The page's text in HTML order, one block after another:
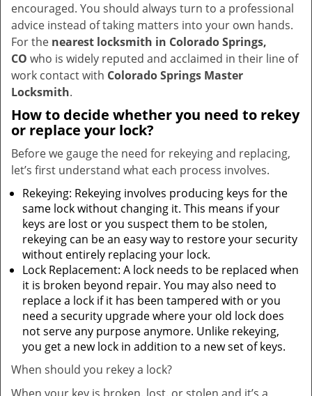
encouraged. You should always turn to a professional
advice instead of taking matters into your own hands.
For the nearest locksmith in Colorado Springs,
CO who is widely reputed and acclaimed in their line of
work contact with Colorado Springs Master
Locksmith.
How to decide whether you need to rekey
or replace your lock?
Before we gauge the need for rekeying and replacing,
let’s first understand what each process involves.
Rekeying: Rekeying involves producing keys for the
same lock without changing it. This means if your
keys are lost or you suspect them to be stolen,
rekeying can be an easy way to restore your security
without entirely replacing your lock.
Lock Replacement: A lock needs to be replaced when
it is broken beyond repair. You may also need to
replace a lock if it has been tampered with or you
need a security upgrade where your old lock does
not serve any purpose anymore. Unlike rekeying,
you get a new lock in addition to a new set of keys.
When should you rekey a lock?